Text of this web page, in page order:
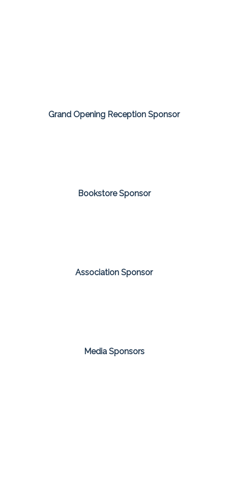
Grand Opening Reception Sponsor
Bookstore Sponsor
Association Sponsor
Media Sponsors